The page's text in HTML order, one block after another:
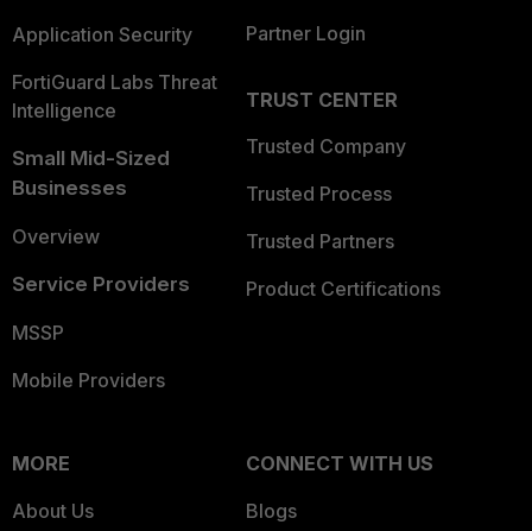
Application Security
FortiGuard Labs Threat
Intelligence
Small Mid-Sized
Businesses
Overview
Service Providers
MSSP
Mobile Providers
Partner Login
TRUST CENTER
Trusted Company
Trusted Process
Trusted Partners
Product Certifications
MORE
About Us
CONNECT WITH US
Blogs